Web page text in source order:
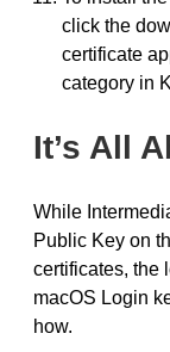
click the
certificate
category in
It’s All
While
Public Key on
certificates, the
macOS Login
how.